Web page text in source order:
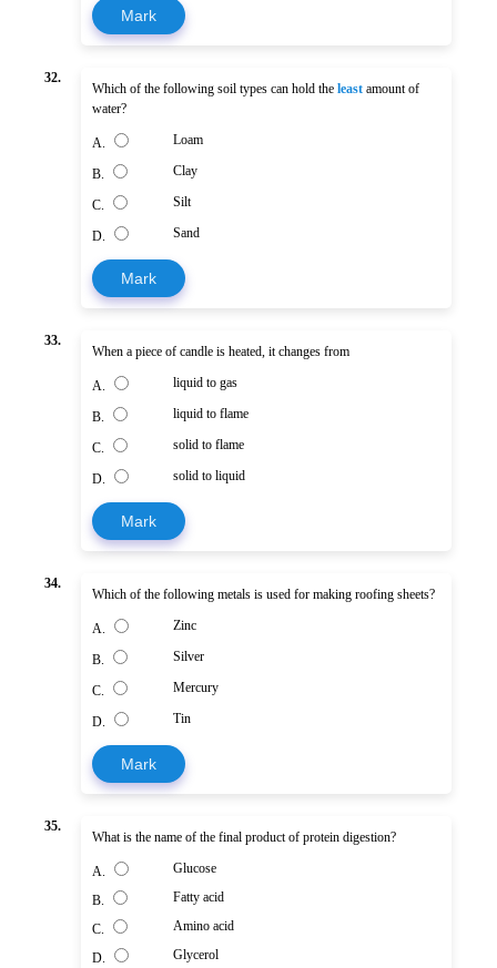
Mark
32.
Which of the following soil types can hold the least amount of
water?
A. Loam
B. Clay
C. Silt
D. Sand
Mark
33.
When a piece of candle is heated, it changes from
A. liquid to gas
B. liquid to flame
C. solid to flame
D. solid to liquid
Mark
34.
Which of the following metals is used for making roofing sheets?
A. Zinc
B. Silver
C. Mercury
D. Tin
Mark
35.
What is the name of the final product of protein digestion?
A. Glucose
B. Fatty acid
C. Amino acid
D. Glycerol